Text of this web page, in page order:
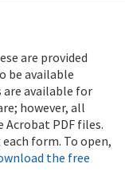
are provided
be available
are available for
however, all
Acrobat PDF files.
form. To open,
the free